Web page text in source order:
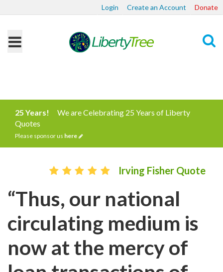
Login Create an Account Donate
25 Years!
We are Celebrating 25 Years of Liberty
Quotes
Please sponsor us here
Irving Fisher Quote
“Thus, our national
circulating medium is
now at the mercy of